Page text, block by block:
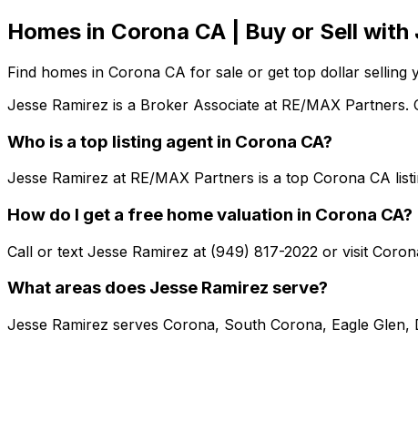
Homes in Corona CA | Buy or Sell with
Find homes in Corona CA for sale or get top dollar
Jesse Ramirez is a Broker Associate at RE/MAX
Who is a top listing agent in Corona CA?
Jesse Ramirez at RE/MAX Partners is a top Corona CA
How do I get a free home valuation in Corona CA?
Call or text Jesse Ramirez at (949) 817-2022 or visit
What areas does Jesse Ramirez serve?
Jesse Ramirez serves Corona, South Corona, Eagle